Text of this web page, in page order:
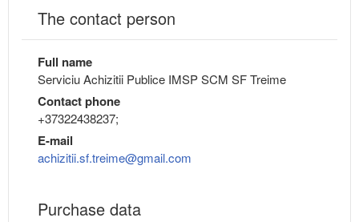
The contact person
Full name
Serviciu Achizitii Publice IMSP SCM SF Treime
Contact phone
+37322438237;
E-mail
achizitii.sf.treime@gmail.com
Purchase data